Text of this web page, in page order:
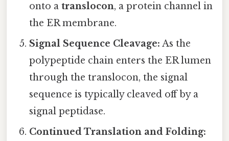
onto atranslocon, a protein channel in
the ER membrane.
Signal Sequence Cleavage: As the
polypeptide chain enters the ER lumen
through the translocon, the signal
sequence is typically cleaved off by a
signal peptidase.
Continued Translation and Folding: